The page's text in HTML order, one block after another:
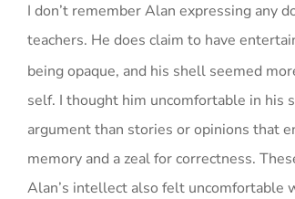
I don’t remember Alan expressing any
teachers. He does claim to have
being opaque, and his shell seemed
self. I thought him uncomfortable in his
argument than stories or opinions that
memory and a zeal for correctness.
Alan’s intellect also felt uncomfortable